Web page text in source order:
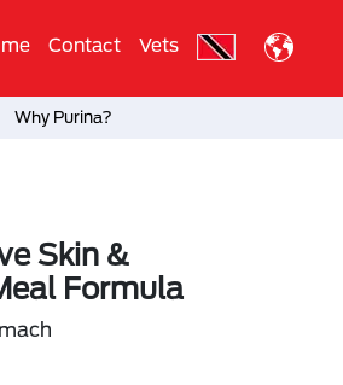
Contact Vets
Why Purina?
Skin &
Formula